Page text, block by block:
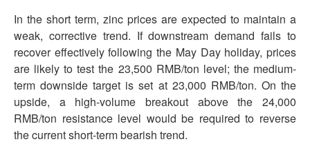
In the short term, zinc prices are expected to maintain a
weak, corrective trend. If downstream demand fails to
recover effectively following the May Day holiday, prices
are likely to test the 23,500 RMB/ton level; the medium-
term downside target is set at 23,000 RMB/ton. On the
upside, a high-volume breakout above the 24,000
RMB/ton resistance level would be required to reverse
the current short-term bearish trend.